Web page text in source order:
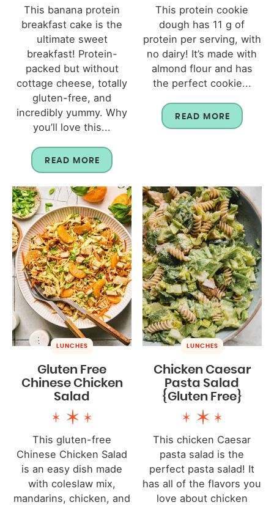
This banana protein
breakfast cake is the
ultimate sweet
breakfast! Protein-
packed but without
cottage cheese, totally
gluten-free, and
incredibly yummy. Why
you’ll love this...
READ MORE
This protein cookie
dough has 11 g of
protein per serving, with
no dairy! It’s made with
almond flour and has
the perfect cookie...
READ MORE
LUNCHES
Gluten Free
Chinese Chicken
Salad
This gluten-free
Chinese Chicken Salad
is an easy dish made
with coleslaw mix,
mandarins, chicken, and
LUNCHES
Chicken Caesar
Pasta Salad
{Gluten Free}
This chicken Caesar
pasta salad is the
perfect pasta salad! It
has all of the flavors you
love about chicken